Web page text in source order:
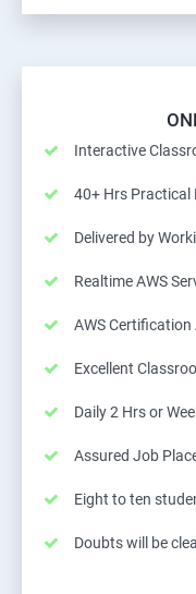
Interactive
40+ Hrs Practical
Delivered by
Realtime AWS
AWS
Excellent
Daily 2 Hrs or
Assured Job
Eight to ten
Doubts will be